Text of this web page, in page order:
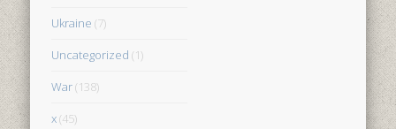
Ukraine (7)
Uncategorized (1)
War(138)
x(45)